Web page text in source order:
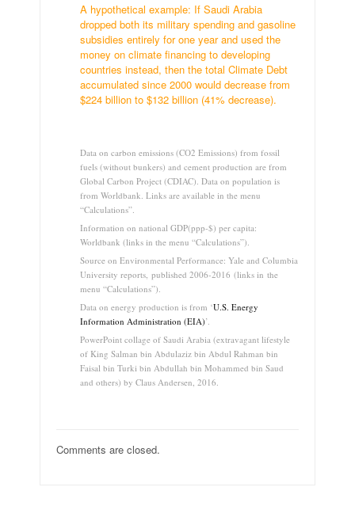
A hypothetical example: If Saudi Arabia
dropped both its military spending and gasoline
subsidies entirely for one year and used the
money on climate financing to developing
countries instead, then the total Climate Debt
accumulated since 2000 would decrease from
$224 billion to $132 billion (41% decrease).
Data on carbon emissions (CO2 Emissions) from fossil
fuels (without bunkers) and cement production are from
Global Carbon Project (CDIAC). Data on population is
from Worldbank. Links are available in the menu
“Calculations”.
Information on national GDP(ppp-$) per capita:
Worldbank (links in the menu “Calculations”).
Source on Environmental Performance: Yale and Columbia
University reports, published 2006-2016 (links in the
menu “Calculations”).
Data on energy production is from ‘U.S. Energy
Information Administration (EIA)’.
PowerPoint collage of Saudi Arabia (extravagant lifestyle
of King Salman bin Abdulaziz bin Abdul Rahman bin
Faisal bin Turki bin Abdullah bin Mohammed bin Saud
and others) by Claus Andersen, 2016.
Comments are closed.